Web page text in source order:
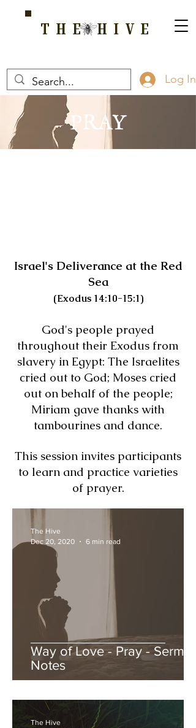
Log In
THE HIVE
PRAY
Israel's Deliverance at the Red
Sea
(Exodus 14:10-15:1)
God's people prayed
throughout their Exodus from
slavery in Egypt: The Israelites
cried out to God; Moses cried
out on behalf of the people;
Miriam gave thanks with
tambourines and dance.
This session invites participants
to learn and practice varieties
of prayer.
Way of Love - Pray - Sermon
Notes
The Hive
Dec 20, 2020
6 min read
The Hive